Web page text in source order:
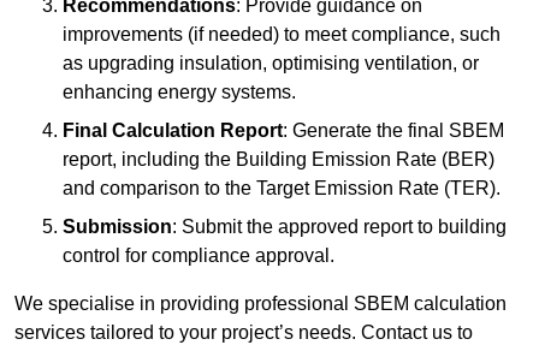
Recommendations: Provide guidance on
improvements (if needed) to meet compliance, such
as upgrading insulation, optimising ventilation, or
enhancing energy systems.
Final Calculation Report: Generate the final SBEM
report, including the Building Emission Rate (BER)
and comparison to the Target Emission Rate (TER).
Submission: Submit the approved report to building
control for compliance approval.
We specialise in providing professional SBEM calculation
services tailored to your project’s needs. Contact us to